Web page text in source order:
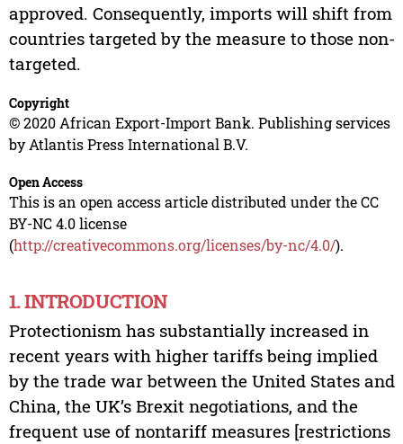
approved. Consequently, imports will shift from
countries targeted by the measure to those non-
targeted.
Copyright
© 2020 African Export-Import Bank. Publishing services
by Atlantis Press International B.V.
Open Access
This is an open access article distributed under the CC
BY-NC 4.0 license
(http://creativecommons.org/licenses/by-nc/4.0/).
1. INTRODUCTION
Protectionism has substantially increased in
recent years with higher tariffs being implied
by the trade war between the United States and
China, the UK’s Brexit negotiations, and the
frequent use of nontariff measures [restrictions